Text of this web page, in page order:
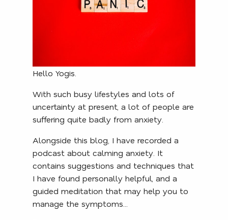
Hello Yogis.
With such busy lifestyles and lots of
uncertainty at present, a lot of people are
suffering quite badly from anxiety.
Alongside this blog, I have recorded a
podcast about calming anxiety. It
contains suggestions and techniques that
I have found personally helpful, and a
guided meditation that may help you to
manage the symptoms...